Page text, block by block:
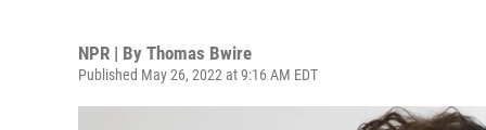
NPR | By Thomas Bwire
Published May 26, 2022 at 9:16 AM EDT